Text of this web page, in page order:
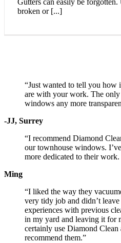
broken or [...]
“Just wanted to tell you how
are with your work. The only
windows any more
-JJ, Surrey
“I recommend Diamond
our townhouse windows.
more dedicated to their
Ming
“I liked the way they
very tidy job and didn’t
experiences with previous
in my yard and leaving it for
certainly use Diamond
recommend them.”